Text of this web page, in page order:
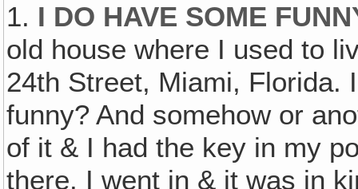
1. I DO HAVE SOME
old house where I used to
24th Street, Miami, Florida.
funny? And somehow or
of it & I had the key in my
there. I went in & it was in